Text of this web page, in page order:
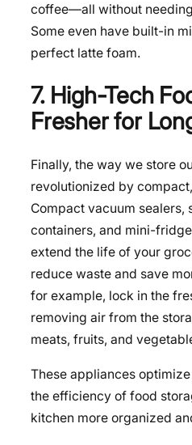
coffee—all without
Some even have built-in
perfect latte foam.
7. High-Tech
Fresher for
Finally, the way we store
revolutionized by
Compact vacuum sealers,
containers, and mini-
extend the life of your
reduce waste and save
for example, lock in the
removing air from the
meats, fruits, and
These appliances
the efficiency of food
kitchen more organized